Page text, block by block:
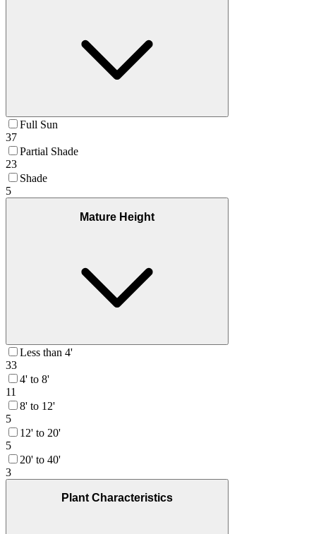
Full Sun
37
Partial Shade
23
Shade
5
Mature Height
Less than 4'
33
4' to 8'
11
8' to 12'
5
12' to 20'
5
20' to 40'
3
Plant Characteristics